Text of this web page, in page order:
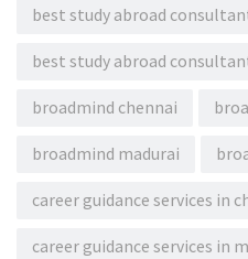
best study abroad
best study abroad
broadmind chennai
broadmind madurai
career guidance services in
career guidance services in